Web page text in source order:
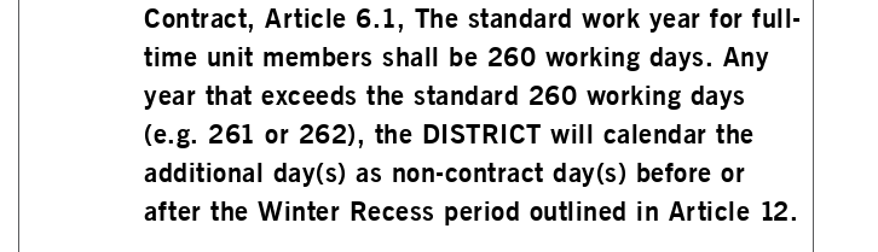
Contract, Article 6.1, The standard work year for full-
time unit members shall be 260 working days. Any
year that exceeds the standard 260 working days
(e.g. 261 or 262), the DISTRICT will calendar the
additional day(s) as non-contract day(s) before or
after the Winter Recess period outlined in Article 12.